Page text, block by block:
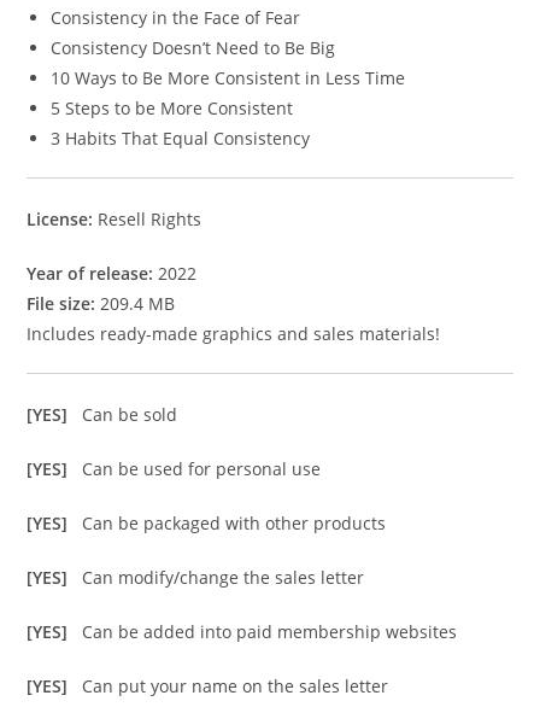
Consistency in the Face of Fear
Consistency Doesn’t Need to Be Big
10 Ways to Be More Consistent in Less Time
5 Steps to be More Consistent
3 Habits That Equal Consistency
License: Resell Rights
Year of release: 2022
File size: 209.4 MB
Includes ready-made graphics and sales materials!
[YES] Can be sold
[YES] Can be used for personal use
[YES] Can be packaged with other products
[YES] Can modify/change the sales letter
[YES] Can be added into paid membership websites
[YES] Can put your name on the sales letter